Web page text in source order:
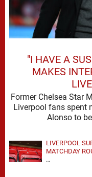
"I HAVE A
MAKES
Former Chelsea Star
Liverpool fans spent
LIVERPOOL
MATCHDAY
…